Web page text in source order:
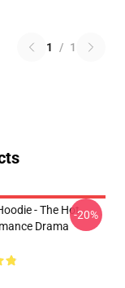
1 / 1
- The Hot
Drama
-20%